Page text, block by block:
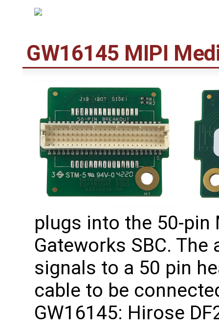
GW16145 MIPI
plugs into the 50-pin
Gateworks SBC.
signals to a 50 pin
cable to be
GW16145: Hirose